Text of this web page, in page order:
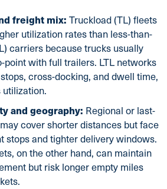
freight mix:Truckload (TL) fleets
utilization rates than less-than-
carriers because trucks usually
point with full trailers. LTL networks
cross-docking, and dwell time,
and geography: Regional or last-
cover shorter distances but face
stops and tighter delivery windows.
on the other hand, can maintain
but risk longer empty miles